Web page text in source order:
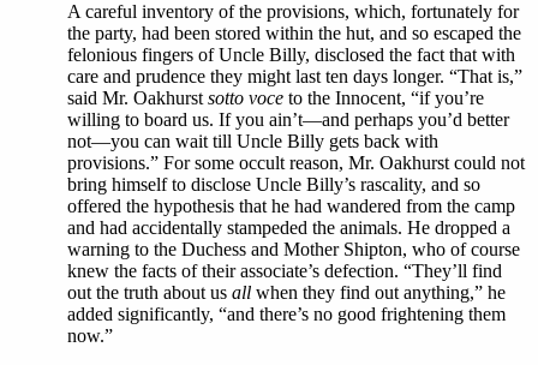
A careful inventory of the provisions, which, fortunately for
the party, had been stored within the hut, and so escaped the
felonious fingers of Uncle Billy, disclosed the fact that with
care and prudence they might last ten days longer. “That is,”
said Mr. Oakhurst sotto voce to the Innocent, “if you’re
willing to board us. If you ain’t—and perhaps you’d better
not—you can wait till Uncle Billy gets back with
provisions.” For some occult reason, Mr. Oakhurst could not
bring himself to disclose Uncle Billy’s rascality, and so
offered the hypothesis that he had wandered from the camp
and had accidentally stampeded the animals. He dropped a
warning to the Duchess and Mother Shipton, who of course
knew the facts of their associate’s defection. “They’ll find
out the truth about us all when they find out anything,” he
added significantly, “and there’s no good frightening them
now.”